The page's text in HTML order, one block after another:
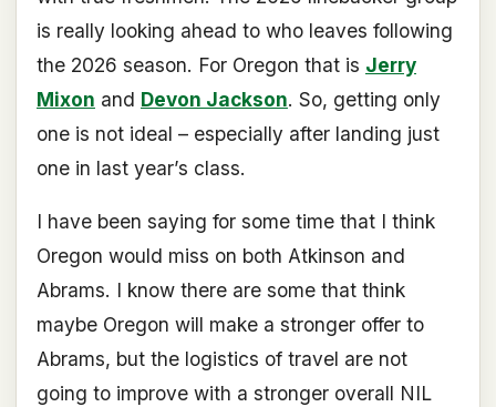
is really looking ahead to who leaves following
the 2026 season. For Oregon that is Jerry
Mixon and Devon Jackson. So, getting only
one is not ideal – especially after landing just
one in last year’s class.
I have been saying for some time that I think
Oregon would miss on both Atkinson and
Abrams. I know there are some that think
maybe Oregon will make a stronger offer to
Abrams, but the logistics of travel are not
going to improve with a stronger overall NIL